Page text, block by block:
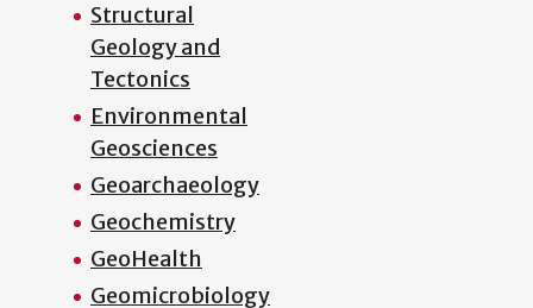
Structural
Geology and
Tectonics
Environmental
Geosciences
Geoarchaeology
Geochemistry
GeoHealth
Geomicrobiology